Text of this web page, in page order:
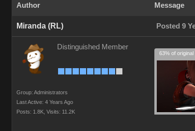
Author Message
Miranda (RL) Posted 9
Distinguished Member
Group: Administrators
Last Active: 4 Years Ago
Posts: 1.8K, Visits: 11.2K
63% of